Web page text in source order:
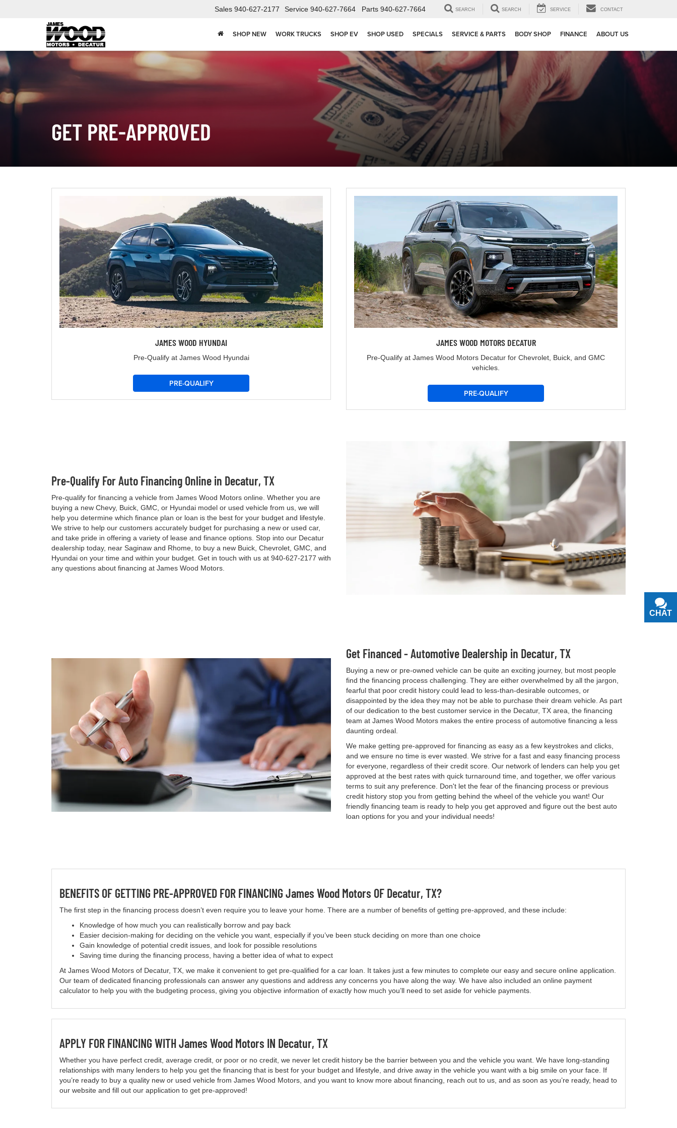
Sales 940-627-2177 Service 940-627-7664 Parts 940-627-7664 SEARCH SEARCH SERVICE CONTACT
SHOP NEW WORK TRUCKS SHOP EV SHOP USED SPECIALS SERVICE & PARTS BODY SHOP FINANCE ABOUT US
GET PRE-APPROVED
JAMES WOOD HYUNDAI
Pre-Qualify at James Wood Hyundai
PRE-QUALIFY
JAMES WOOD MOTORS DECATUR
Pre-Qualify at James Wood Motors Decatur for Chevrolet, Buick, and GMC
vehicles.
PRE-QUALIFY
Pre-Qualify For Auto Financing Online in Decatur, TX
Pre-qualify for financing a vehicle from James Wood Motors online. Whether you are
buying a new Chevy, Buick, GMC, or Hyundai model or used vehicle from us, we will
help you determine which finance plan or loan is the best for your budget and lifestyle.
We strive to help our customers accurately budget for purchasing a new or used car,
and take pride in offering a variety of lease and finance options. Stop into our Decatur
dealership today, near Saginaw and Rhome, to buy a new Buick, Chevrolet, GMC, and
Hyundai on your time and within your budget. Get in touch with us at 940-627-2177 with
any questions about financing at James Wood Motors.
Get Financed - Automotive Dealership in Decatur, TX
Buying a new or pre-owned vehicle can be quite an exciting journey, but most people
find the financing process challenging. They are either overwhelmed by all the jargon,
fearful that poor credit history could lead to less-than-desirable outcomes, or
disappointed by the idea they may not be able to purchase their dream vehicle. As part
of our dedication to the best customer service in the Decatur, TX area, the financing
team at James Wood Motors makes the entire process of automotive financing a less
daunting ordeal.
We make getting pre-approved for financing as easy as a few keystrokes and clicks,
and we ensure no time is ever wasted. We strive for a fast and easy financing process
for everyone, regardless of their credit score. Our network of lenders can help you get
approved at the best rates with quick turnaround time, and together, we offer various
terms to suit any preference. Don't let the fear of the financing process or previous
credit history stop you from getting behind the wheel of the vehicle you want! Our
friendly financing team is ready to help you get approved and figure out the best auto
loan options for you and your individual needs!
BENEFITS OF GETTING PRE-APPROVED FOR FINANCING James Wood Motors OF Decatur, TX?
The first step in the financing process doesn’t even require you to leave your home. There are a number of benefits of getting pre-approved, and these include:
Knowledge of how much you can realistically borrow and pay back
Easier decision-making for deciding on the vehicle you want, especially if you’ve been stuck deciding on more than one choice
Gain knowledge of potential credit issues, and look for possible resolutions
Saving time during the financing process, having a better idea of what to expect
At James Wood Motors of Decatur, TX, we make it convenient to get pre-qualified for a car loan. It takes just a few minutes to complete our easy and secure online application.
Our team of dedicated financing professionals can answer any questions and address any concerns you have along the way. We have also included an online payment
calculator to help you with the budgeting process, giving you objective information of exactly how much you’ll need to set aside for vehicle payments.
APPLY FOR FINANCING WITH James Wood Motors IN Decatur, TX
Whether you have perfect credit, average credit, or poor or no credit, we never let credit history be the barrier between you and the vehicle you want. We have long-standing
relationships with many lenders to help you get the financing that is best for your budget and lifestyle, and drive away in the vehicle you want with a big smile on your face. If
you’re ready to buy a quality new or used vehicle from James Wood Motors, and you want to know more about financing, reach out to us, and as soon as you’re ready, head to
our website and fill out our application to get pre-approved!
CHAT
TEXT